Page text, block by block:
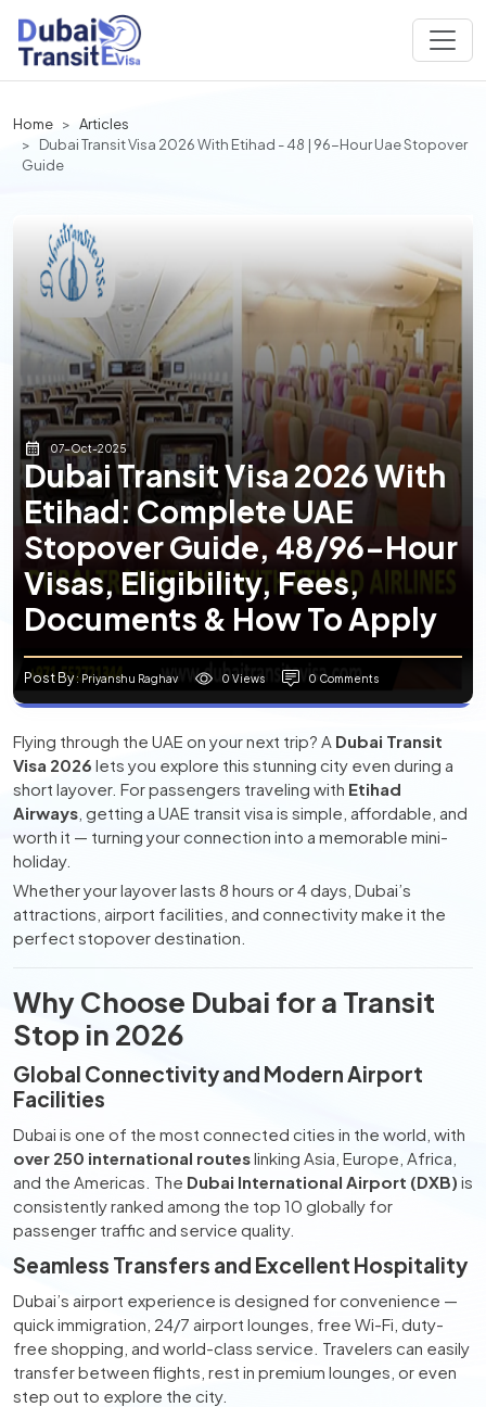
Home
Articles
Dubai Transit Visa 2026 With Etihad - 48 | 96-Hour Uae Stopover
Guide
07-Oct-2025
Dubai Transit Visa 2026 With
Etihad: Complete UAE
Stopover Guide, 48/96-Hour
Visas, Eligibility, Fees,
Documents & How To Apply
Post By: Priyanshu Raghav 0 Views 0 Comments
Flying through the UAE on your next trip? A Dubai Transit
Visa 2026 lets you explore this stunning city even during a
short layover. For passengers traveling with Etihad
Airways , getting a UAE transit visa is simple, affordable, and
worth it — turning your connection into a memorable mini-
holiday.
Whether your layover lasts 8 hours or 4 days, Dubai’s
attractions, airport facilities, and connectivity make it the
perfect stopover destination.
Why Choose Dubai for a Transit
Stop in 2026
Global Connectivity and Modern Airport
Facilities
Dubai is one of the most connected cities in the world, with
over 250 international routeslinking Asia, Europe, Africa,
and the Americas. The Dubai International Airport (DXB) is
consistently ranked among the top 10 globally for
passenger traffic and service quality.
Seamless Transfers and Excellent Hospitality
Dubai’s airport experience is designed for convenience —
quick immigration, 24/7 airport lounges, free Wi-Fi, duty-
free shopping, and world-class service. Travelers can easily
transfer between flights, rest in premium lounges, or even
step out to explore the city.